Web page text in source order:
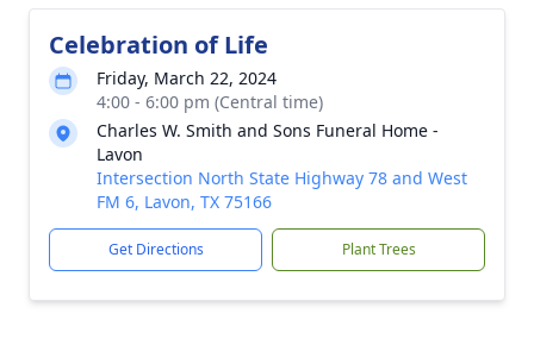
Celebration of Life
Friday, March 22, 2024
4:00 - 6:00 pm (Central time)
Charles W. Smith and Sons Funeral Home -
Lavon
Intersection North State Highway 78 and West
FM 6, Lavon, TX 75166
Get Directions Plant Trees